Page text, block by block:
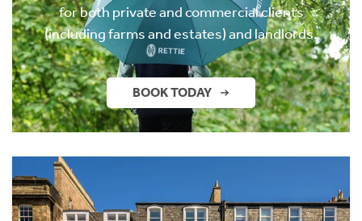
for both private and commercial clients
(including farms and estates) and landlords.
BOOK TODAY